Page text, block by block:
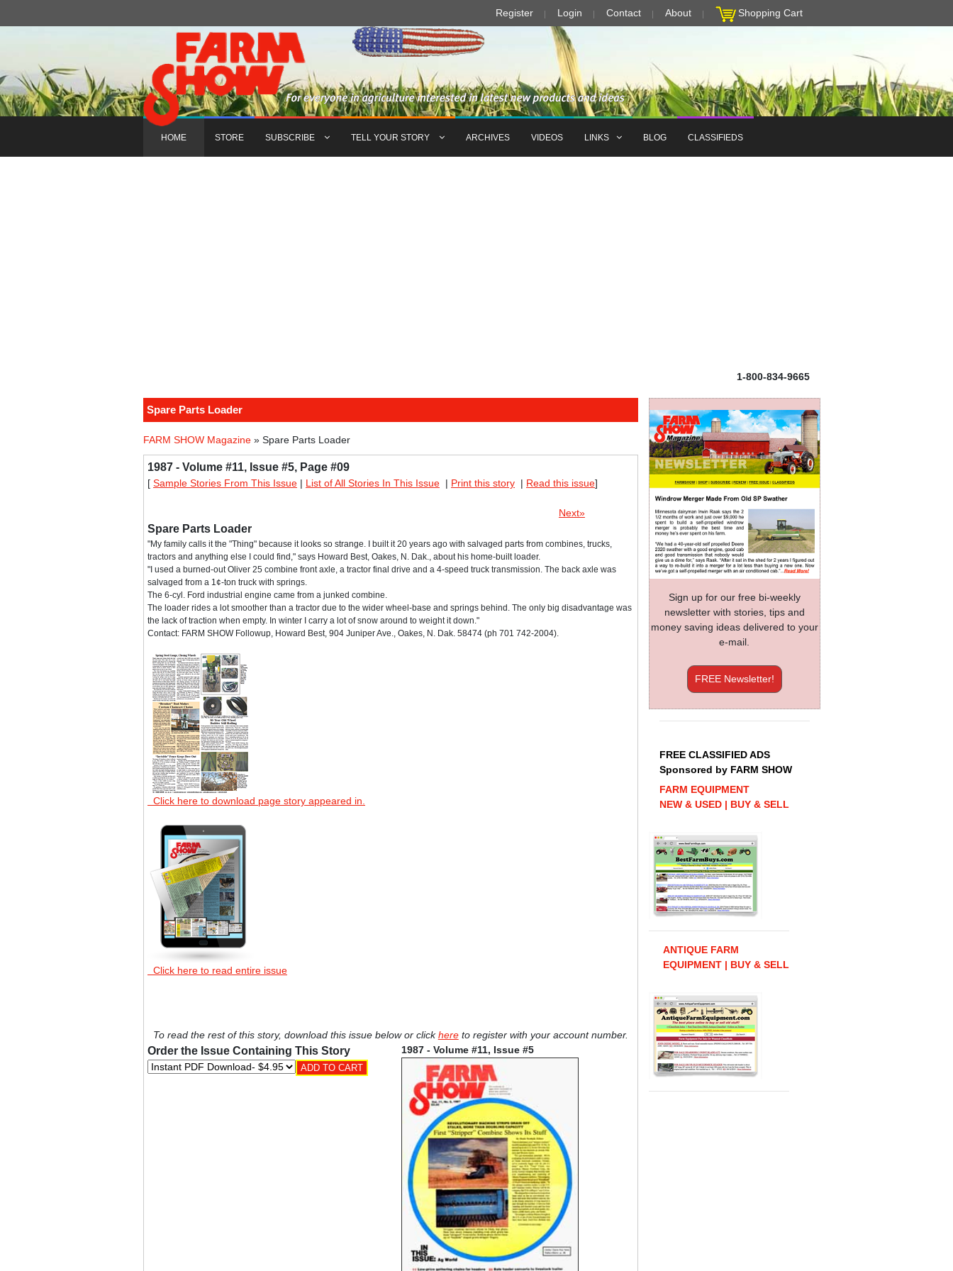
Register Login Contact About Shopping Cart
HOME STORE SUBSCRIBE TELL YOUR STORY ARCHIVES VIDEOS LINKS BLOG CLASSIFIEDS
1-800-834-9665
Spare Parts Loader
FARM SHOW Magazine » Spare Parts Loader
1987 - Volume #11, Issue #5, Page #09
[ Sample Stories From This Issue | List of All Stories In This Issue | Print this story | Read this issue]
Next»
Spare Parts Loader
"My family calls it the "Thing" because it looks so strange. I built it 20 years ago with salvaged parts from combines, trucks,
tractors and anything else I could find," says Howard Best, Oakes, N. Dak., about his home-built loader.
"I used a burned-out Oliver 25 combine front axle, a tractor final drive and a 4-speed truck transmission. The back axle was
salvaged from a 1¢-ton truck with springs.
The 6-cyl. Ford industrial engine came from a junked combine.
The loader rides a lot smoother than a tractor due to the wider wheel-base and springs behind. The only big disadvantage was
the lack of traction when empty. In winter I carry a lot of snow around to weight it down."
Contact: FARM SHOW Followup, Howard Best, 904 Juniper Ave., Oakes, N. Dak. 58474 (ph 701 742-2004).
Click here to download page story appeared in.
Click here to read entire issue
To read the rest of this story, download this issue below or clickhereto register with your account number.
Order the Issue Containing This Story 1987 - Volume #11, Issue #5
Sign up for our free bi-weekly
newsletter with stories, tips and
money saving ideas delivered to your
e-mail.
FREE Newsletter!
FREE CLASSIFIED ADS
Sponsored by FARM SHOW
FARM EQUIPMENT
NEW & USED | BUY & SELL
ANTIQUE FARM
EQUIPMENT | BUY & SELL